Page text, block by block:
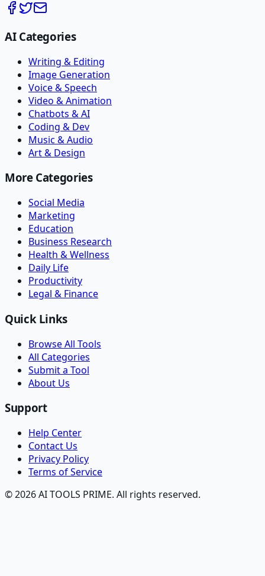
AI Categories
Writing & Editing
Image Generation
Voice & Speech
Video & Animation
Chatbots & AI
Coding & Dev
Music & Audio
Art & Design
More Categories
Social Media
Marketing
Education
Business Research
Health & Wellness
Daily Life
Productivity
Legal & Finance
Quick Links
Browse All Tools
All Categories
Submit a Tool
About Us
Support
Help Center
Contact Us
Privacy Policy
Terms of Service
© 2026 AI TOOLS PRIME. All rights reserved.